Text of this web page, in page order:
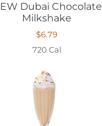
Dubai Chocolate
Milkshake
$6.79
720 Cal